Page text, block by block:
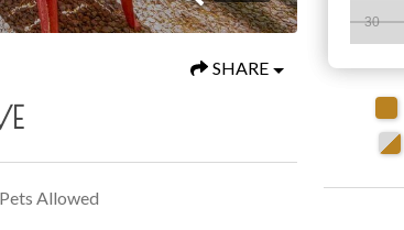
SHARE
Pets Allowed
30